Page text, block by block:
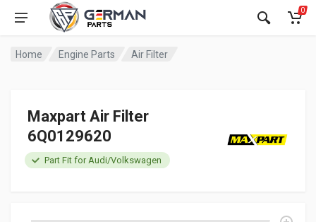
0
Home Engine Parts Air Filter
Maxpart Air Filter
6Q0129620
Part Fit for Audi/Volkswagen